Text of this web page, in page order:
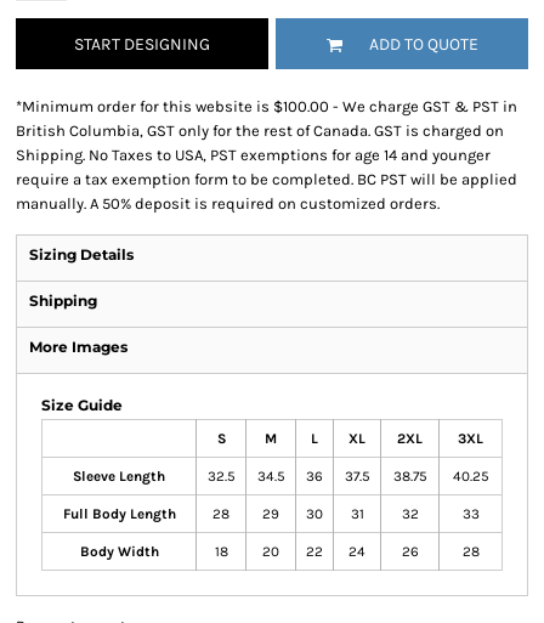
START DESIGNING ADD TO QUOTE
*Minimum order for this website is $100.00 - We charge GST & PST in
British Columbia, GST only for the rest of Canada. GST is charged on
Shipping. No Taxes to USA, PST exemptions for age 14 and younger
require a tax exemption form to be completed. BC PST will be applied
manually. A 50% deposit is required on customized orders.
Sizing Details
Shipping
More Images
Size Guide
S M L XL 2XL 3XL
Sleeve Length 32.5 34.5 36 37.5 38.75 40.25
Full Body Length 28 29 30 31 32 33
Body Width 18 20 22 24 26 28